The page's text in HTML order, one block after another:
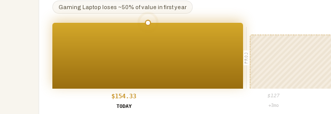
Gaming Laptop loses ~50% of value in first year
PROJ
$154.33 $ 127
TODAY
+3mo